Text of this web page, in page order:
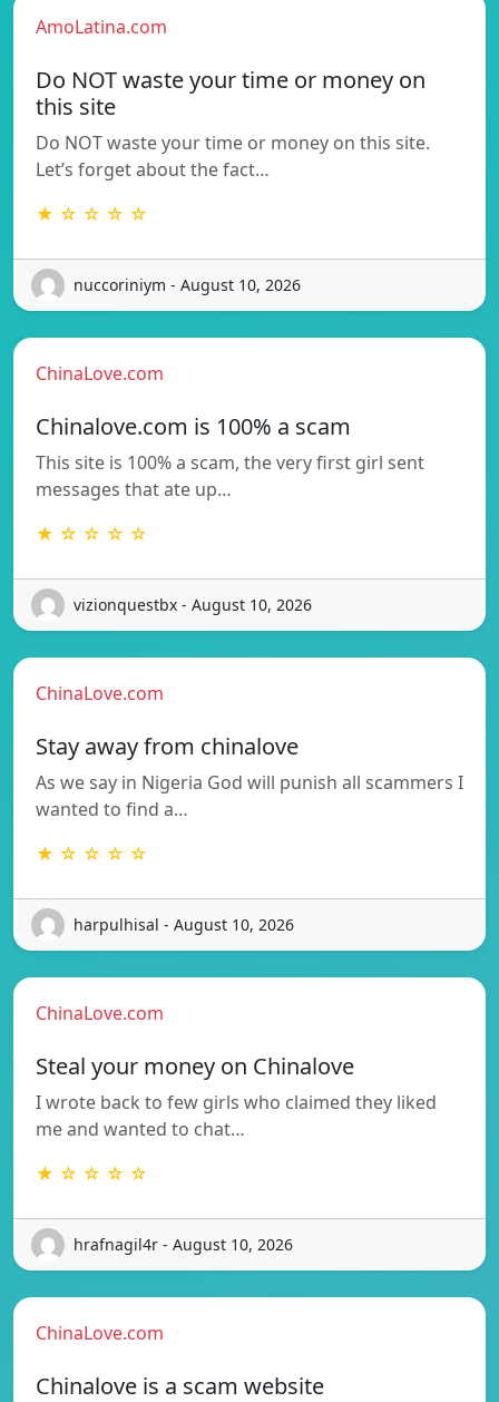
AmoLatina.com
Do NOT waste your time or money on
this site
Do NOT waste your time or money on this site.
Let’s forget about the fact…
★ ☆ ☆ ☆ ☆
nuccoriniym - August 10, 2026
ChinaLove.com
Chinalove.com is 100% a scam
This site is 100% a scam, the very first girl sent
messages that ate up…
★ ☆ ☆ ☆ ☆
vizionquestbx - August 10, 2026
ChinaLove.com
Stay away from chinalove
As we say in Nigeria God will punish all scammers I
wanted to find a…
★ ☆ ☆ ☆ ☆
harpulhisal - August 10, 2026
ChinaLove.com
Steal your money on Chinalove
I wrote back to few girls who claimed they liked
me and wanted to chat…
★ ☆ ☆ ☆ ☆
hrafnagil4r - August 10, 2026
ChinaLove.com
Chinalove is a scam website